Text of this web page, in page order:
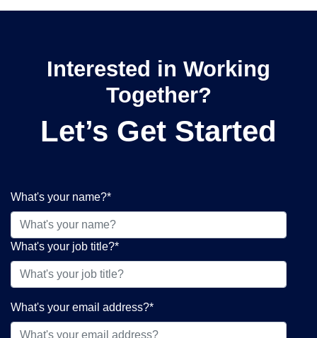
Interested in Working
Together?
Let’s Get Started
What's your name?*
What's your job title?*
What's your email address?*